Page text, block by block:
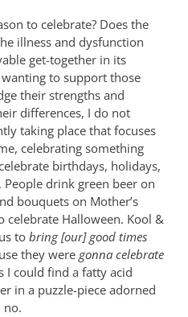
to celebrate? Does the
illness and dysfunction
get-together in its
to support those
their strengths and
differences, I do not
taking place that focuses
celebrating something
birthdays, holidays,
drink green beer on
bouquets on Mother’s
celebrate Halloween. Kool &
to bring [our] good times
they were gonna celebrate
I could find a fatty acid
in a puzzle-piece adorned
no.